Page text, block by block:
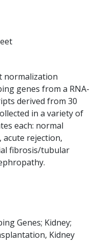
normalization
genes from a RNA-
derived from 30
in a variety of
each: normal
rejection,
fibrosis/tubular
Genes Kidney
Kidney